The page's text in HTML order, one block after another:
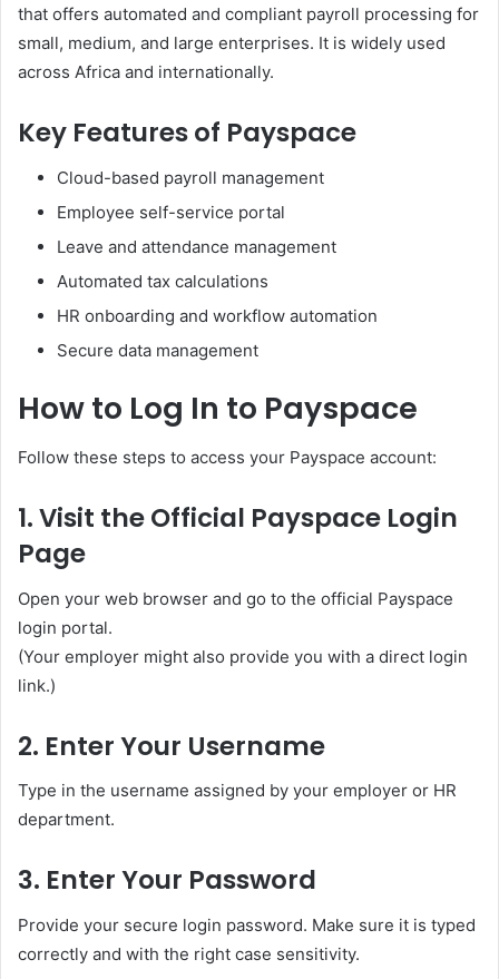
that offers automated and compliant payroll processing for
small, medium, and large enterprises. It is widely used
across Africa and internationally.
Key Features of Payspace
Cloud-based payroll management
Employee self-service portal
Leave and attendance management
Automated tax calculations
HR onboarding and workflow automation
Secure data management
How to Log In to Payspace
Follow these steps to access your Payspace account:
1. Visit the Official Payspace Login
Page
Open your web browser and go to the official Payspace
login portal.
(Your employer might also provide you with a direct login
link.)
2. Enter Your Username
Type in the username assigned by your employer or HR
department.
3. Enter Your Password
Provide your secure login password. Make sure it is typed
correctly and with the right case sensitivity.